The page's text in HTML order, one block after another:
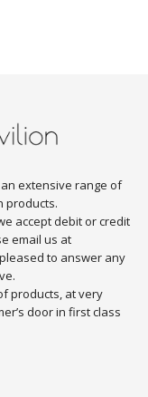
extensive range of
products.
accept debit or credit
email us at
to answer any
products, at very
door in first class